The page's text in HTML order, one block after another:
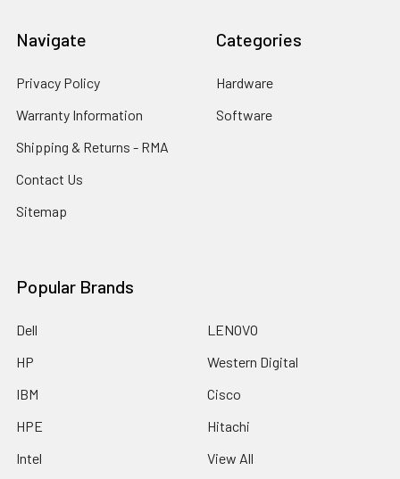
Navigate
Privacy Policy
Warranty Information
Shipping & Returns - RMA
Contact Us
Sitemap
Categories
Hardware
Software
Popular Brands
Dell
HP
IBM
HPE
Intel
LENOVO
Western Digital
Cisco
Hitachi
View All